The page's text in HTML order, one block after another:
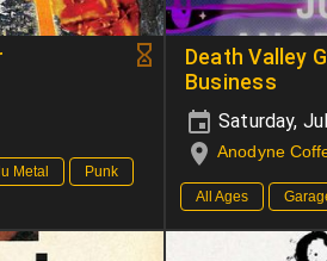
Metal
Punk
Death Valley
Business
Saturday,
Anodyne
All Ages